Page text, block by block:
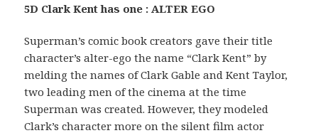
5D Clark Kent has one : ALTER EGO
Superman’s comic book creators gave their title
character’s alter-ego the name “Clark Kent” by
melding the names of Clark Gable and Kent Taylor,
two leading men of the cinema at the time
Superman was created. However, they modeled
Clark’s character more on the silent film actor